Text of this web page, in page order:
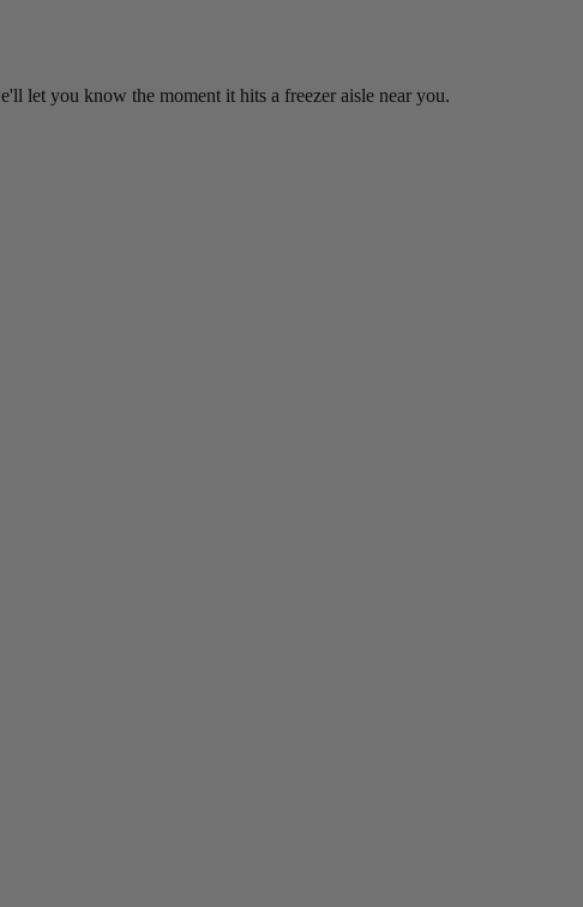
let you know the moment it hits a freezer aisle near you.